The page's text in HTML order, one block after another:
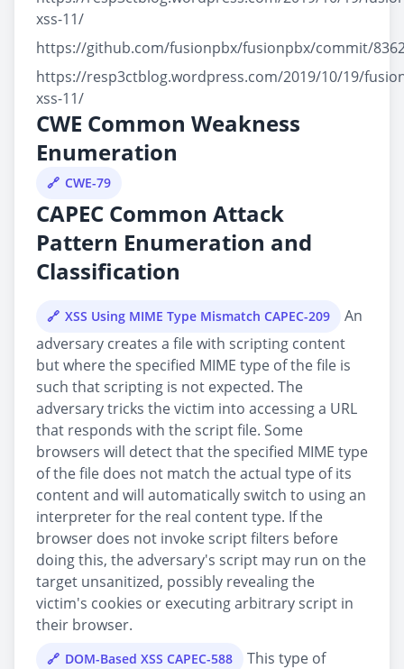
xss-11/
https://github.com/fusionpbx/fusionpbx/commit/
https://resp3ctblog.wordpress.com/2019/10/19/
xss-11/
CWE Common Weakness
Enumeration
CWE-79
CAPEC Common Attack
Pattern Enumeration and
Classification
XSS Using MIME Type Mismatch CAPEC-209
An
adversary creates a file with scripting content
but where the specified MIME type of the file is
such that scripting is not expected. The
adversary tricks the victim into accessing a URL
that responds with the script file. Some
browsers will detect that the specified MIME type
of the file does not match the actual type of its
content and will automatically switch to using an
interpreter for the real content type. If the
browser does not invoke script filters before
doing this, the adversary's script may run on the
target unsanitized, possibly revealing the
victim's cookies or executing arbitrary script in
their browser.
DOM-Based XSS CAPEC-588
This type of